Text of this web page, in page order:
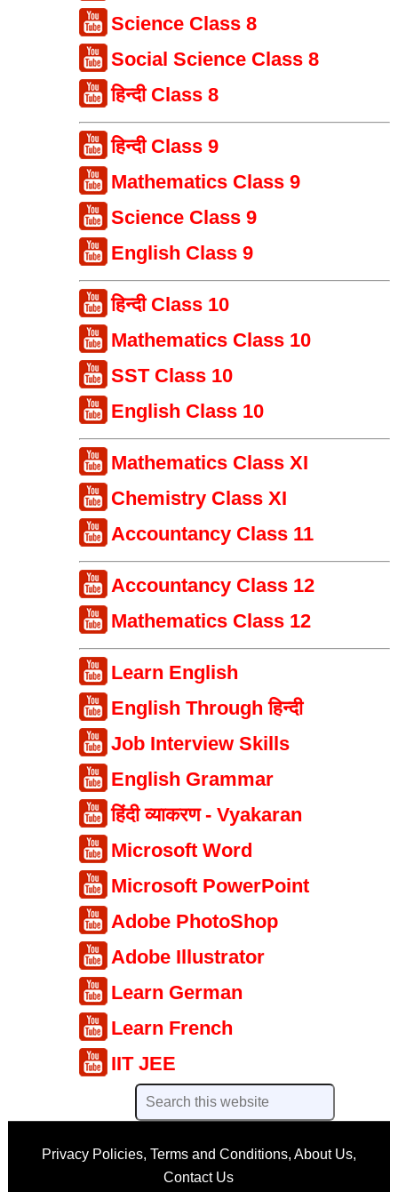
Science Class 8
Social Science Class 8
हिन्दी Class 8
हिन्दी Class 9
Mathematics Class 9
Science Class 9
English Class 9
हिन्दी Class 10
Mathematics Class 10
SST Class 10
English Class 10
Mathematics Class XI
Chemistry Class XI
Accountancy Class 11
Accountancy Class 12
Mathematics Class 12
Learn English
English Through हिन्दी
Job Interview Skills
English Grammar
हिंदी व्याकरण - Vyakaran
Microsoft Word
Microsoft PowerPoint
Adobe PhotoShop
Adobe Illustrator
Learn German
Learn French
IIT JEE
Privacy Policies, Terms and Conditions, About Us,
Contact Us